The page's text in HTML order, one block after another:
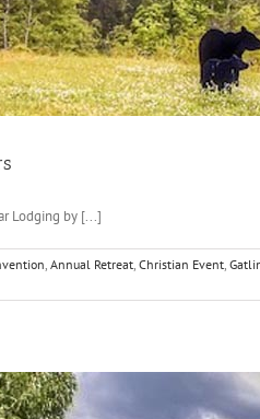
Lodging by [...]
, Annual Retreat, Christian Event,